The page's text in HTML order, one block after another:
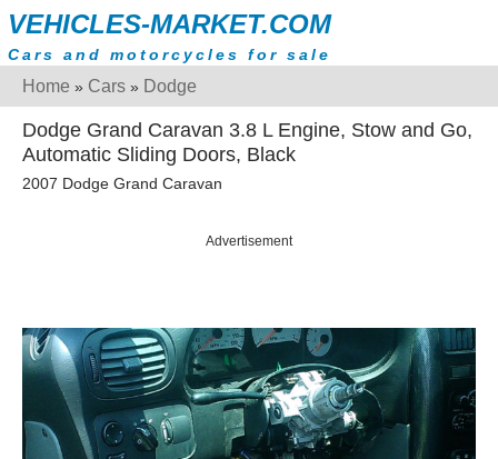
VEHICLES-MARKET.COM
Cars and motorcycles for sale
Home » Cars » Dodge
Dodge Grand Caravan 3.8 L Engine, Stow and Go,
Automatic Sliding Doors, Black
2007 Dodge Grand Caravan
Advertisement